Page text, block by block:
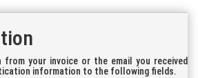
your invoice or the email you received
information to the following fields.